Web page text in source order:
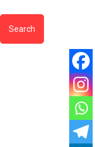
Search